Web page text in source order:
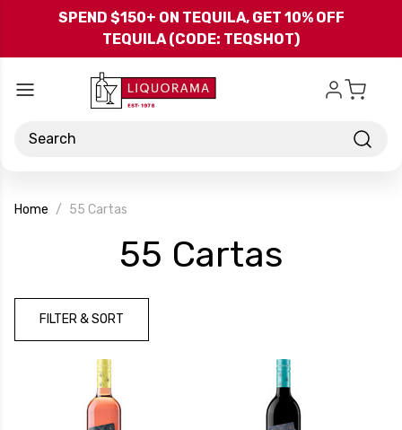
Skip to main content
SPEND $150+ ON TEQUILA, GET 10% OFF
TEQUILA (CODE: TEQSHOT)
Search
Home 55 Cartas
55 Cartas
FILTER & SORT